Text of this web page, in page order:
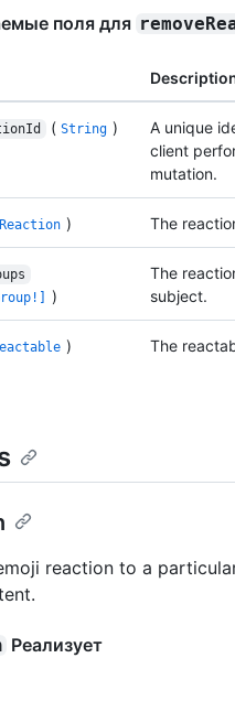
поля для
( String )
A unique
client
mutation.
Reaction ) The
)
The
subject.
) The
reaction to a
Реализует